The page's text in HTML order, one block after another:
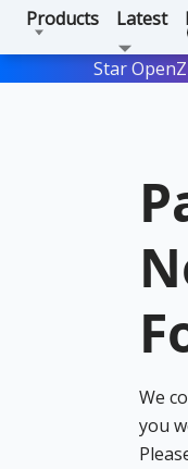
Products Latest
Star
We
you